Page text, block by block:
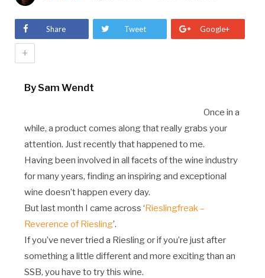
Share Tweet Google+
+
By Sam Wendt
Once in a
while, a product comes along that really grabs your
attention. Just recently that happened to me.
Having been involved in all facets of the wine industry
for many years, finding an inspiring and exceptional
wine doesn’t happen every day.
But last month I came across ‘Rieslingfreak –
Reverence of Riesling’.
If you’ve never tried a Riesling or if you’re just after
something a little different and more exciting than an
SSB, you have to try this wine.